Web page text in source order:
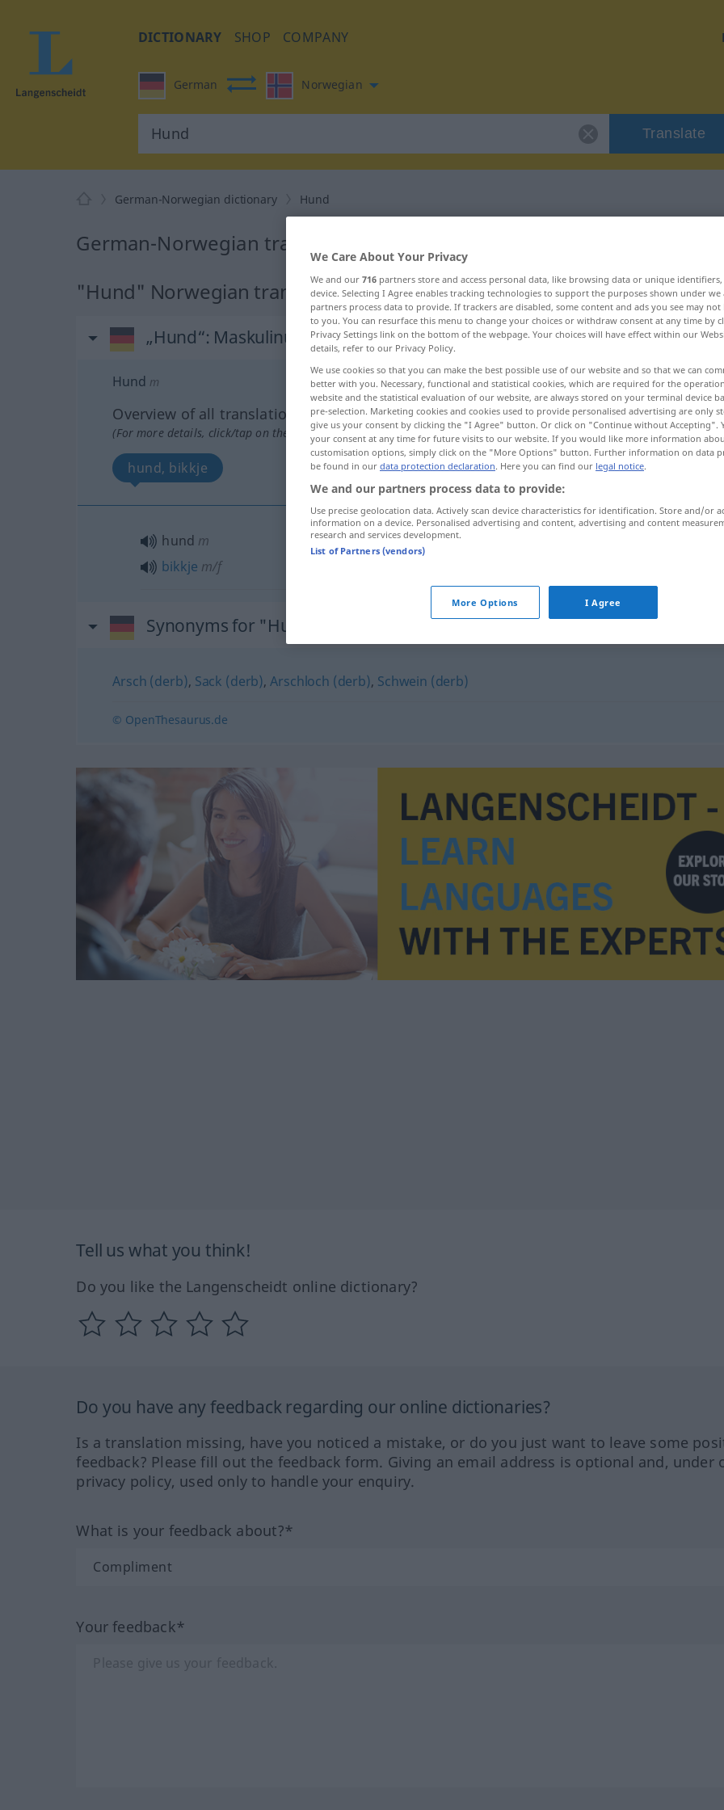
DICTIONARY SHOP COMPANY
German Norwegian
Translate
German-Norwegian dictionary Hund
German-Norwegian translation for "Hund"
"Hund" Norwegian translation
„Hund“: Maskulinum
Hund m
Overview of all translations
(For more details, click/tap on the translation)
hund, bikkje
hund m
bikkje m/f
Synonyms for "Hund"
Arsch (derb), Sack (derb),Arschloch (derb), Schwein (derb)
© OpenThesaurus.de
Tell us what you think!
Do you like the Langenscheidt online dictionary?
Do you have any feedback regarding our online dictionaries?
Is a translation missing, have you noticed a mistake, or do you just want to leave some
feedback? Please fill out the feedback form. Giving an email address is optional and, under
privacy policy, used only to handle your enquiry.
What is your feedback about?*
Your feedback*
We Care About Your Privacy
We and our 716 partners store and access personal data, like browsing data or unique
device. Selecting I Agree enables tracking technologies to support the purposes shown under
partners process data to provide. If trackers are disabled, some content and ads you see may not
to you. You can resurface this menu to change your choices or withdraw consent at any time by
Privacy Settings link on the bottom of the webpage. Your choices will have effect within our
details, refer to our Privacy Policy.
We use cookies so that you can make the best possible use of our website and so that we can
better with you. Necessary, functional and statistical cookies, which are required for the
website and the statistical evaluation of our website, are always stored on your terminal device
pre-selection. Marketing cookies and cookies used to provide personalised advertising are only
give us your consent by clicking the "I Agree" button. Or click on "Continue without Accepting".
your consent at any time for future visits to our website. If you would like more information
customisation options, simply click on the "More Options" button. Further information on data
be found in our data protection declaration. Here you can find our legal notice.
We and our partners process data to provide:
Use precise geolocation data. Actively scan device characteristics for identification. Store and/or
information on a device. Personalised advertising and content, advertising and content
research and services development.
List of Partners (vendors)
More Options I Agree